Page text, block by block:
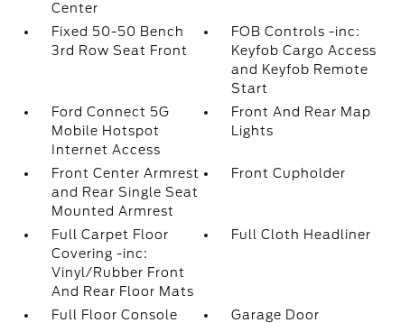
Center
Fixed 50-50 Bench
3rd Row Seat Front
FOB Controls -inc:
Keyfob Cargo Access
and Keyfob Remote
Start
Ford Connect 5G
Mobile Hotspot
Internet Access
Front And Rear Map
Lights
Front Center Armrest
and Rear Single Seat
Mounted Armrest
Front Cupholder
Full Carpet Floor
Covering -inc:
Vinyl/Rubber Front
And Rear Floor Mats
Full Cloth Headliner
Full Floor Console Garage Door